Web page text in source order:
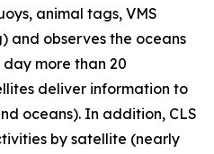
animal tags, VMS
and observes the oceans
more than 20
deliver information to
oceans). In addition, CLS
by satellite (nearly